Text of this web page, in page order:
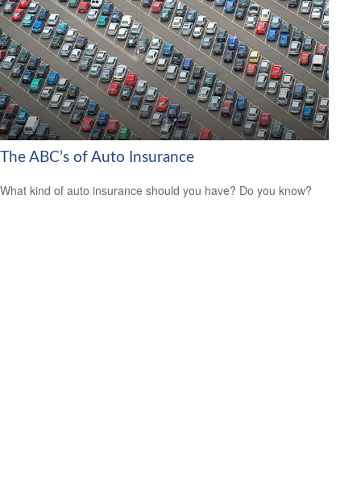
The ABC’s of Auto Insurance
What kind of auto insurance should you have? Do you know?